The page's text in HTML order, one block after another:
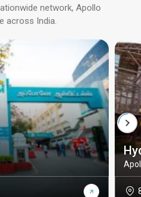
network, Apollo
across India.